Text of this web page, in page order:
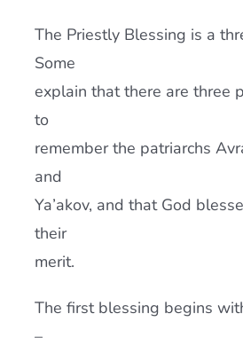
The Priestly Blessing is a
Some
explain that there are three
to
remember the patriarchs
and
Ya’akov, and that God
their
merit.
The first blessing begins
–